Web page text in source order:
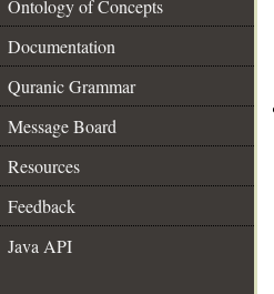
Ontology of Concepts
Documentation
Quranic Grammar
Message Board
Resources
Feedback
Java API